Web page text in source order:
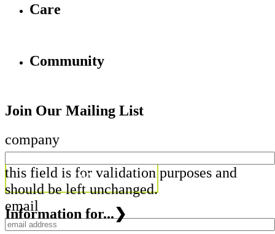
Care
Community
Join Our Mailing List
company
this field is for validation purposes and
should be left unchanged.
email
Information for... ❯